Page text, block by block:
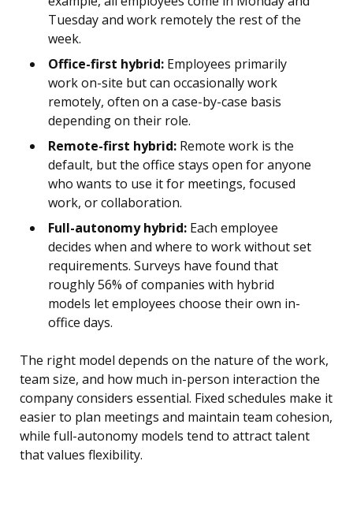
Tuesday and work remotely the rest of the
week.
Office-first hybrid: Employees primarily
work on-site but can occasionally work
remotely, often on a case-by-case basis
depending on their role.
Remote-first hybrid: Remote work is the
default, but the office stays open for anyone
who wants to use it for meetings, focused
work, or collaboration.
Full-autonomy hybrid: Each employee
decides when and where to work without set
requirements. Surveys have found that
roughly 56% of companies with hybrid
models let employees choose their own in-
office days.
The right model depends on the nature of the work,
team size, and how much in-person interaction the
company considers essential. Fixed schedules make it
easier to plan meetings and maintain team cohesion,
while full-autonomy models tend to attract talent
that values flexibility.